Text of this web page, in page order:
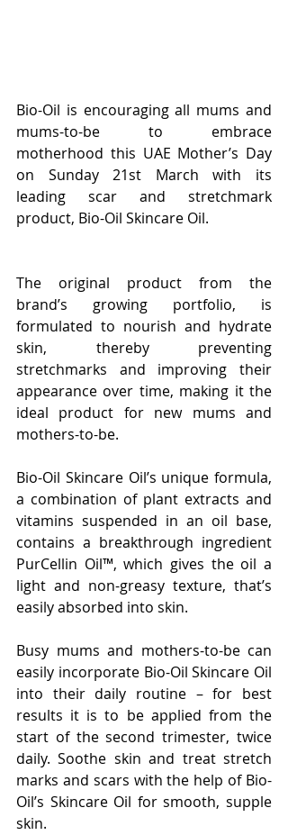
Bio-Oil is encouraging all mums and
mums-to-be to embrace
motherhood this UAE Mother’s Day
on Sunday 21st March with its
leading scar and stretchmark
product, Bio-Oil Skincare Oil.
The original product from the
brand’s growing portfolio, is
formulated to nourish and hydrate
skin, thereby preventing
stretchmarks and improving their
appearance over time, making it the
ideal product for new mums and
mothers-to-be.
Bio-Oil Skincare Oil’s unique formula,
a combination of plant extracts and
vitamins suspended in an oil base,
contains a breakthrough ingredient
PurCellin Oil™, which gives the oil a
light and non-greasy texture, that’s
easily absorbed into skin.
Busy mums and mothers-to-be can
easily incorporate Bio-Oil Skincare Oil
into their daily routine – for best
results it is to be applied from the
start of the second trimester, twice
daily. Soothe skin and treat stretch
marks and scars with the help of Bio-
Oil’s Skincare Oil for smooth, supple
skin.